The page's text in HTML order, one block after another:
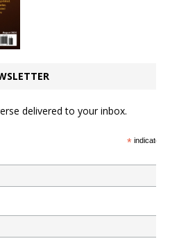
delivered to your inbox.
*indicates